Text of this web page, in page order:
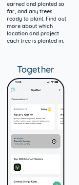
earned and planted so
far, and any trees
ready to plant. Find out
more about which
location and project
each tree is planted in.
Together